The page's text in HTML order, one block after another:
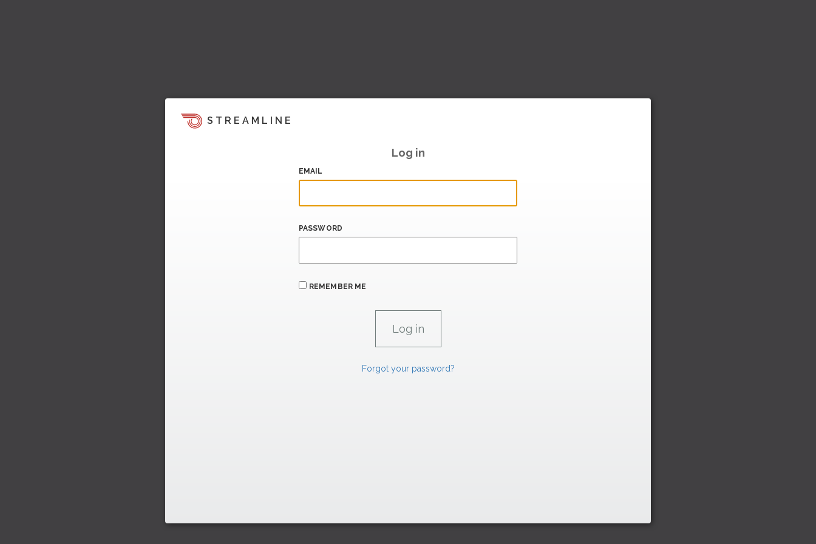
STREAMLINE
Log in
EMAIL
PASSWORD
REMEMBER ME
Forgot your password?